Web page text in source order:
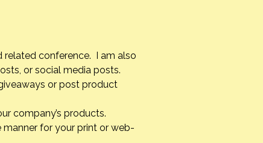
conference. I am also
or social media posts.
or post product
company’s products.
for your print or web-